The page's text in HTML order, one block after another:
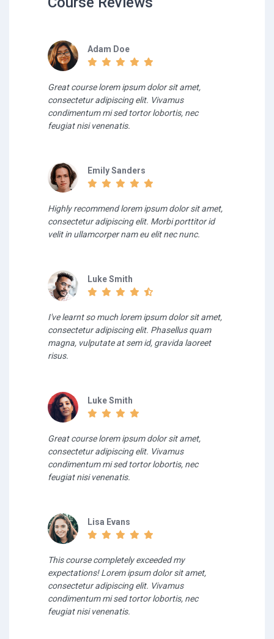
Adam Doe
Great course lorem ipsum dolor sit amet,
consectetur adipiscing elit. Vivamus
condimentum mi sed tortor lobortis, nec
feugiat nisi venenatis.
Emily Sanders
Highly recommend lorem ipsum dolor sit amet,
consectetur adipiscing elit. Morbi porttitor id
velit in ullamcorper nam eu elit nec nunc.
Luke Smith
I've learnt so much lorem ipsum dolor sit amet,
consectetur adipiscing elit. Phasellus quam
magna, vulputate at sem id, gravida laoreet
risus.
Luke Smith
Great course lorem ipsum dolor sit amet,
consectetur adipiscing elit. Vivamus
condimentum mi sed tortor lobortis, nec
feugiat nisi venenatis.
Lisa Evans
This course completely exceeded my
expectations! Lorem ipsum dolor sit amet,
consectetur adipiscing elit. Vivamus
condimentum mi sed tortor lobortis, nec
feugiat nisi venenatis.